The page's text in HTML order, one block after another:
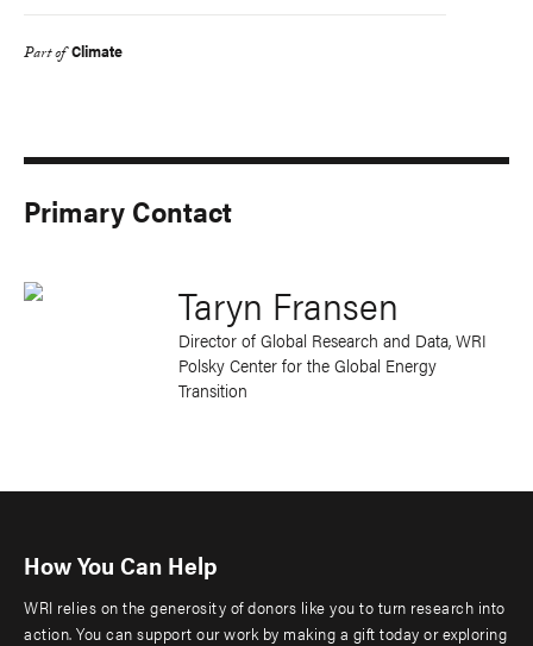
Part of Climate
Primary Contact
Taryn Fransen
Director of Global Research and Data, WRI
Polsky Center for the Global Energy
Transition
How You Can Help
WRI relies on the generosity of donors like you to turn research into
action. You can support our work by making a gift today or exploring